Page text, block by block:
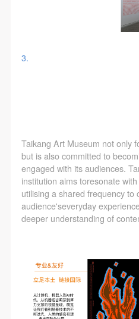
3.
Taikang Art Museum not only
but is also committed to
engaged with its audiences.
institution aims toresonate
utilising a shared frequency to
audience'severyday
deeper understanding of
Mobile phone number